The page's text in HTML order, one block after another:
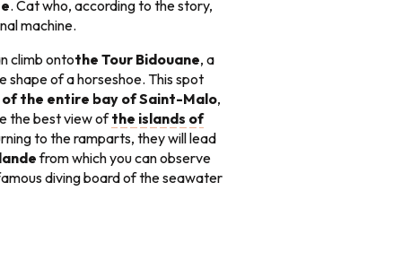
. Cat who, according to the story,
machine.
climb ontothe Tour Bidouane, a
of a horseshoe. This spot
the entire bay of Saint-Malo,
the best view ofthe islands of
to the ramparts, they will lead
from which you can observe
diving board of the seawater